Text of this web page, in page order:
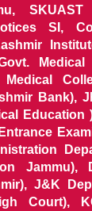
SI,
Medical
Bank),
Education
Jammu),
J&K
Court),